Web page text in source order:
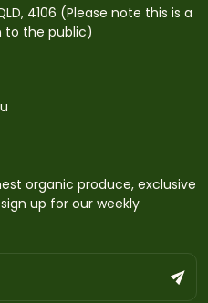
4106 (Please note this is a
to the public)
organic produce, exclusive
up for our weekly